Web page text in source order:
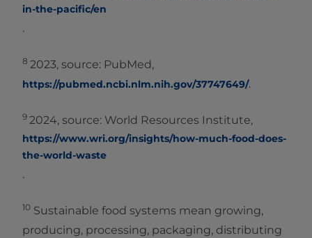
in-the-pacific/en
.
8 2023, source: PubMed,
https://pubmed.ncbi.nlm.nih.gov/37747649/.
9 2024, source: World Resources Institute,
https://www.wri.org/insights/how-much-food-does-
the-world-waste
.
10 Sustainable food systems mean growing,
producing, processing, packaging, distributing